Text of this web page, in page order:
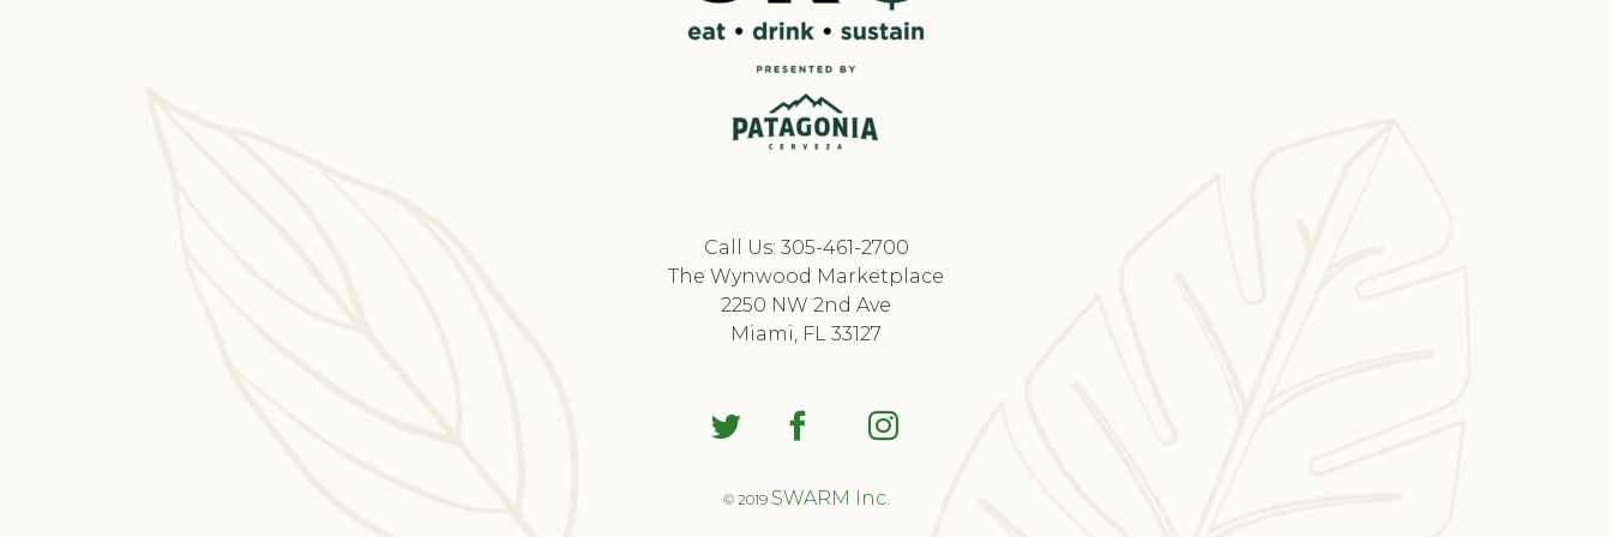
Call Us: 305-461-2700
The Wynwood Marketplace
2250 NW 2nd Ave
Miami, FL 33127
© 2019 SWARM Inc.